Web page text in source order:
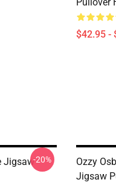
$42.95 -
Jigsaw-20%
Ozzy
Jigsaw